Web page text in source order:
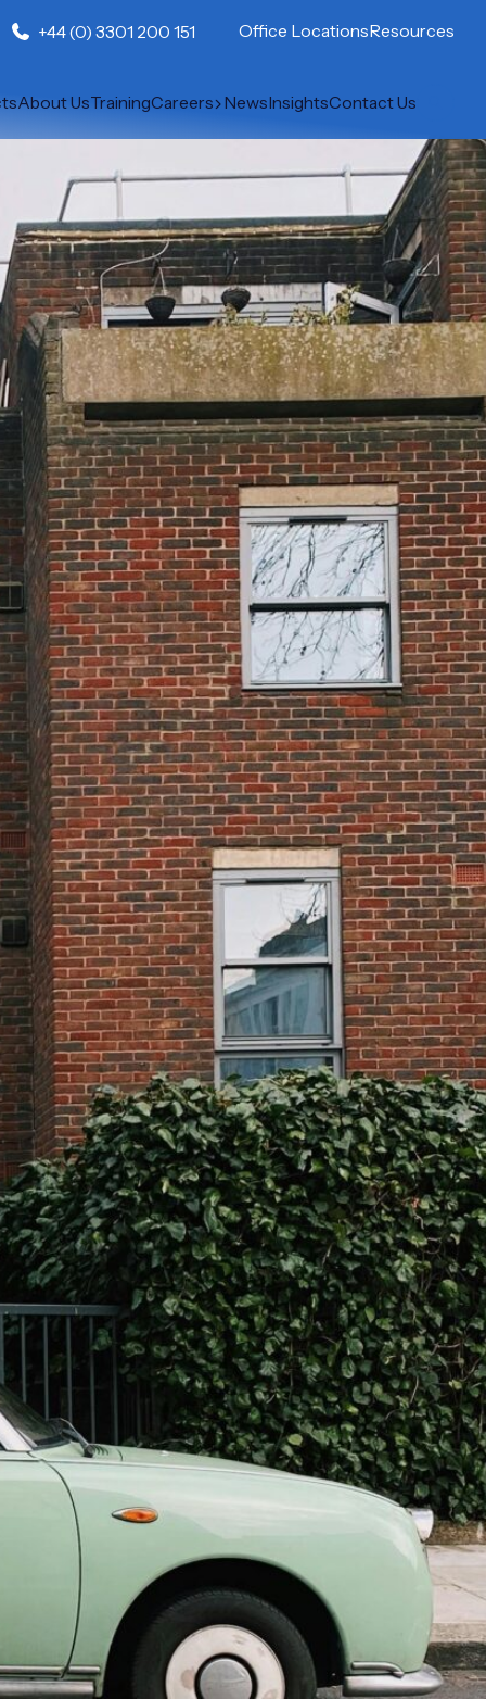
+44 (0) 3301 200 151 Office LocationsResources
About UsTrainingCareers NewsInsightsContact Us